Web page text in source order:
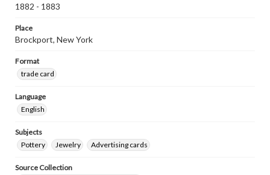
1882 - 1883
Place
Brockport, New York
Format
trade card
Language
English
Subjects
Pottery
Jewelry Advertising cards
Source Collection